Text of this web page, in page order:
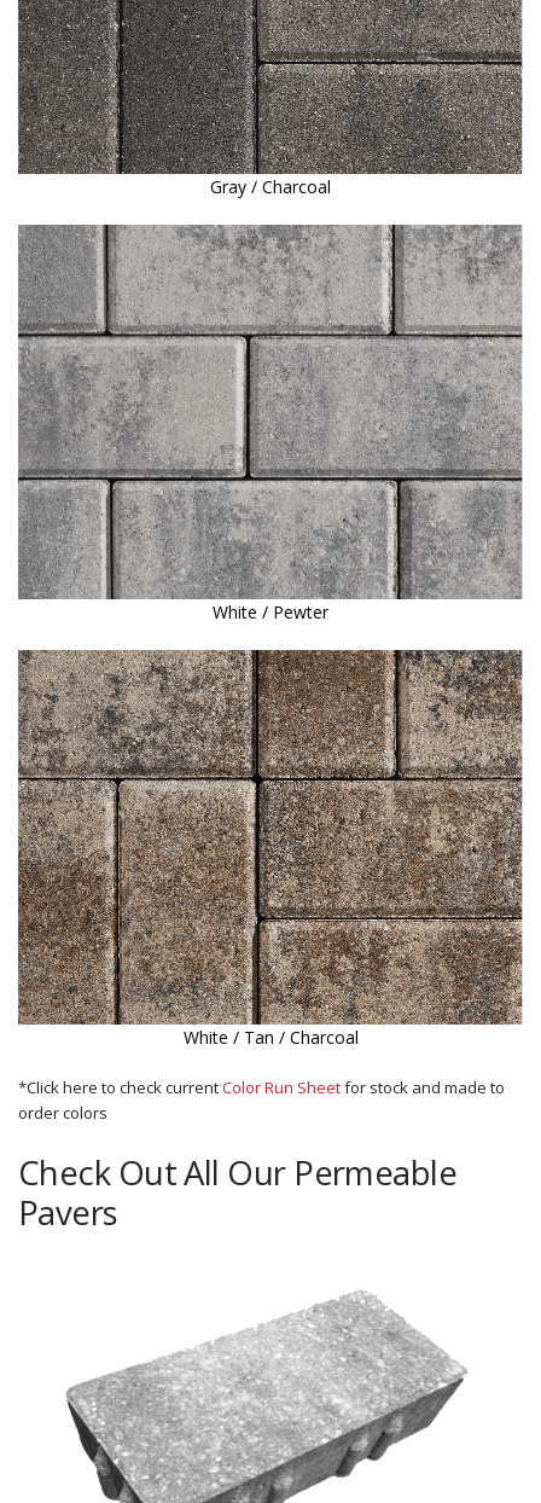
Gray / Charcoal
White / Pewter
White / Tan / Charcoal
*Click here to check currentColor Run Sheetfor stock and made to
order colors
Check Out All Our Permeable
Pavers